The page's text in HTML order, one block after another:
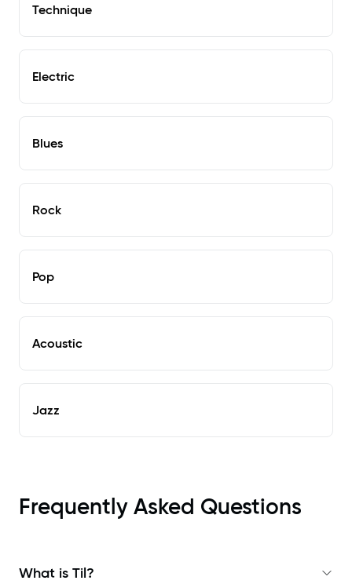
Technique
Electric
Blues
Rock
Pop
Acoustic
Jazz
Frequently Asked Questions
What is Til?